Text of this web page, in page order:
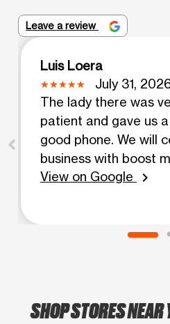
Leave a review
Luis Loera
July 31,
The lady there was
patient and gave us
good phone. We will
business with boost
View on Google
chevron_right
SHOP STORES NEAR